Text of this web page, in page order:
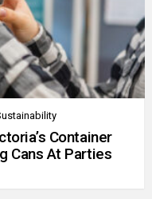
Container
Cans At Parties